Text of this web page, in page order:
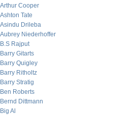
Arthur Cooper
Ashton Tate
Asindu Drileba
Aubrey Niederhoffer
B.S Rajput
Barry Gitarts
Barry Quigley
Barry Ritholtz
Barry Stratig
Ben Roberts
Bernd Dittmann
Big Al